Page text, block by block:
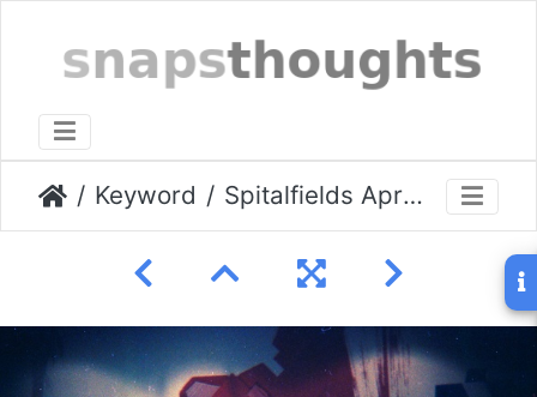
Keyword Spitalfields April 2010 07